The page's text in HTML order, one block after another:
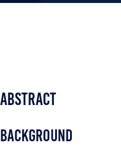
Abstract
Background